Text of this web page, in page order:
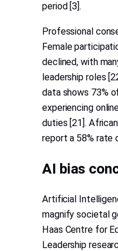
period [3].
Professional
Female
declined, with
leadership roles
data shows 73%
experiencing
duties [21].
report a 58% rate
AI bias
Artificial
magnify societal
Haas Centre for
Leadership